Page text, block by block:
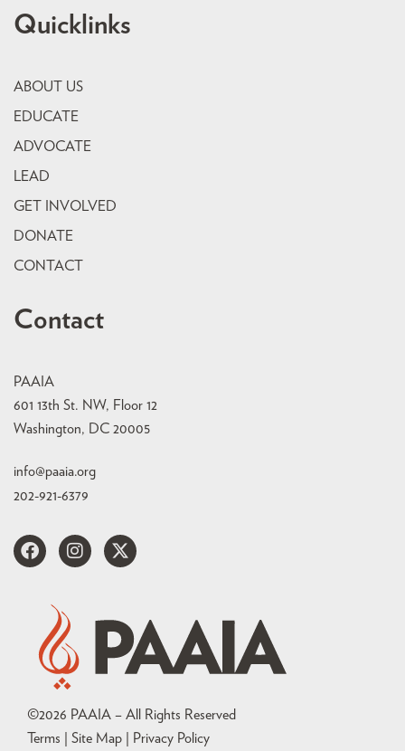
Quicklinks
ABOUT US
EDUCATE
ADVOCATE
LEAD
GET INVOLVED
DONATE
CONTACT
Contact
PAAIA
601 13th St. NW, Floor 12
Washington, DC 20005
info@paaia.org
202-921-6379
©2026 PAAIA – All Rights Reserved
Terms | Site Map |
Privacy Policy